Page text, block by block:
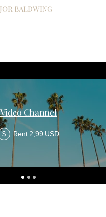
JOR BALDWING
Video Channel
$ Rent 2,99 USD